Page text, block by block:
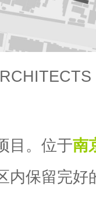
目。位于南
内保留完好